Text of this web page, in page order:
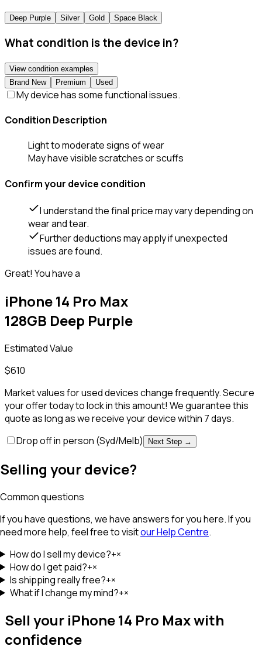
Deep Purple Silver Gold Space Black
What condition is the device in?
View condition examples
Brand New
Premium Used
My device has some functional issues.
Condition Description
Light to moderate signs of wear
May have visible scratches or scuffs
Confirm your device condition
I understand the final price may vary depending on
wear and tear.
Further deductions may apply if unexpected
issues are found.
Great! You have a
iPhone 14 Pro Max
128GB Deep Purple
Estimated Value
$610
Market values for used devices change frequently. Secure
your offer today to lock in this amount! We guarantee this
quote as long as we receive your device within 7 days.
Drop off in person (Syd/Melb) Next Step →
Selling your device?
Common questions
If you have questions, we have answers for you here. If you
need more help, feel free to visitour Help Centre.
How do I sell my device?+×
How do I get paid?+×
Is shipping really free?+×
What if I change my mind?+×
Sell your iPhone 14 Pro Maxwith
confidence